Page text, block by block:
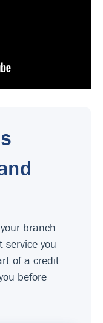
branch
service you
of a credit
before